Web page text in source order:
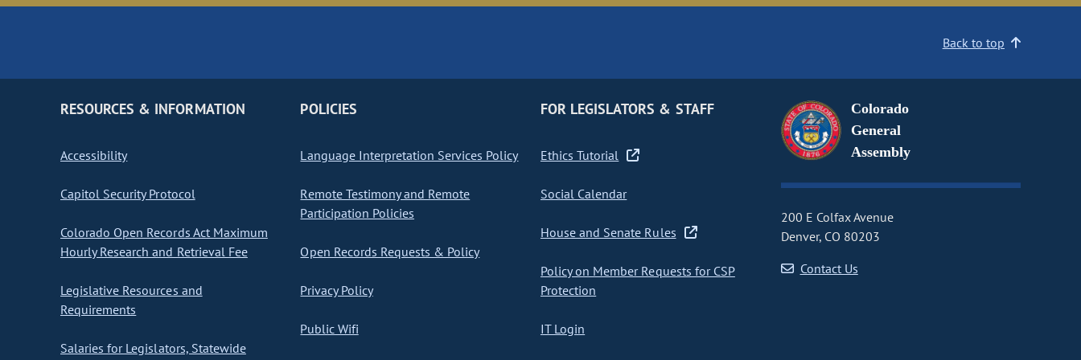
Back to top
RESOURCES & INFORMATION
Accessibility
Capitol Security Protocol
Colorado Open Records Act Maximum
Hourly Research and Retrieval Fee
Legislative Resources and
Requirements
Salaries for Legislators, Statewide
POLICIES
Language Interpretation Services Policy
Remote Testimony and Remote
Participation Policies
Open Records Requests & Policy
Privacy Policy
Public Wifi
FOR LEGISLATORS & STAFF
Ethics Tutorial
Social Calendar
House and Senate Rules
Policy on Member Requests for CSP
Protection
IT Login
Colorado
General
Assembly
200 E Colfax Avenue
Denver, CO 80203
Contact Us